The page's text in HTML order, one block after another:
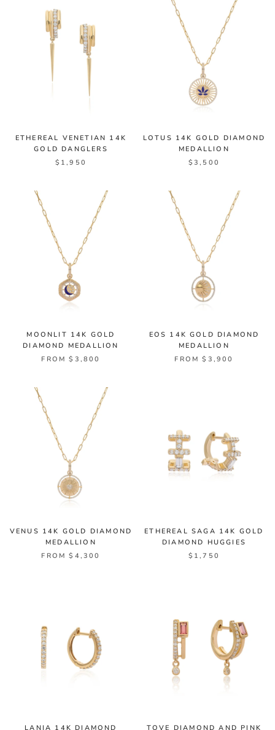
ETHEREAL VENETIAN 14K
GOLD DANGLERS
$1,950
LOTUS 14K GOLD DIAMOND
MEDALLION
$3,500
MOONLIT 14K GOLD
DIAMOND MEDALLION
FROM $3,800
EOS 14K GOLD DIAMOND
MEDALLION
FROM $3,900
VENUS 14K GOLD DIAMOND
MEDALLION
FROM $4,300
ETHEREAL SAGA 14K GOLD
DIAMOND HUGGIES
$1,750
LANIA 14K DIAMOND TOVE DIAMOND AND PINK